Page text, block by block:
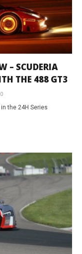
– SCUDERIA
THE 488 GT3
0
the 24H Series